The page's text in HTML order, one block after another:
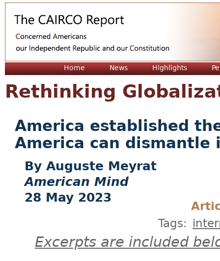
Home News Highlights
Rethinking
America established
America can dismantle
Auguste Meyrat
American Mind
28 May 2023
Tags:
Excerpts are included